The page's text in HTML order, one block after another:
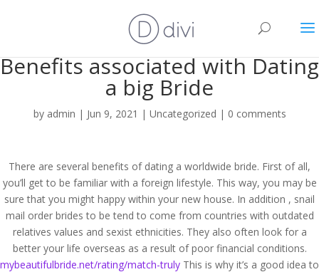
Benefits associated with Dating
a big Bride
by admin | Jun 9, 2021 | Uncategorized | 0 comments
There are several benefits of dating a worldwide bride. First of all,
you’ll get to be familiar with a foreign lifestyle. This way, you may be
sure that you might happy within your new house. In addition , snail
mail order brides to be tend to come from countries with outdated
relatives values and sexist ethnicities. They also often look for a
better your life overseas as a result of poor financial conditions.
mybeautifulbride.net/rating/match-truly This is why it’s a good idea to